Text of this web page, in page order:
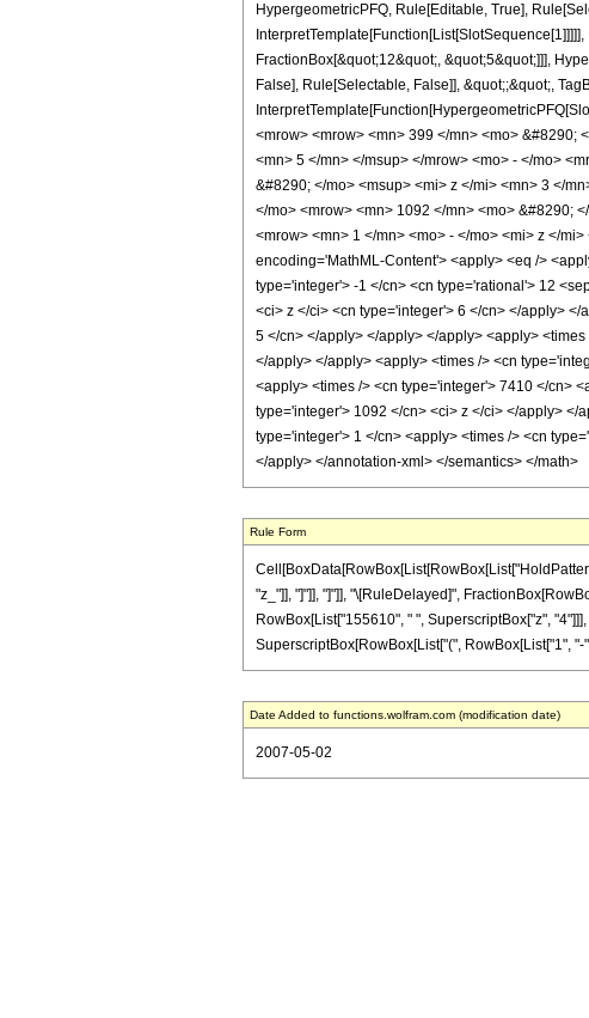
HypergeometricPFQ, Rule[Editable, True],
FractionBox[&quot;12&quot;, &quot;5&quot;]]],
False], Rule[Selectable, False]], &quot;;&quot;,
<mrow> <mrow> <mn> 399 </mn> <mo> &#8290;
<mn> 5 </mn> </msup> </mrow> <mo> - </mo>
&#8290; </mo> <msup> <mi> z </mi> <mn> 3 </
</mo> <mrow> <mn> 1092 </mn> <mo> &#8290;
<mrow> <mn> 1 </mn> <mo> - </mo> <mi> z </
encoding='MathML-Content'> <apply> <eq />
type='integer'> -1 </cn> <cn type='rational'> 12
<ci> z </ci> <cn type='integer'> 6 </cn> </apply>
5 </cn> </apply> </apply> </apply> <apply>
</apply> </apply> <apply> <times /> <cn
<apply> <times /> <cn type='integer'> 7410 </cn>
type='integer'> 1092 </cn> <ci> z </ci> </apply>
type='integer'> 1 </cn> <apply> <times /> <cn
</apply> </annotation-xml> </semantics> </math>
Rule Form
"z_"]], "]"]], "]"]], "\[RuleDelayed]",
RowBox[List["155610", " ", SuperscriptBox["z",
SuperscriptBox[RowBox[List["(", RowBox[List["1", "-
Date Added to functions.wolfram.com (modification date)
2007-05-02